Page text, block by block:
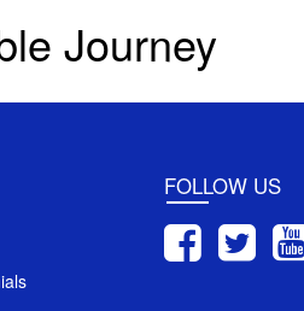
Journey
FOLLOW US